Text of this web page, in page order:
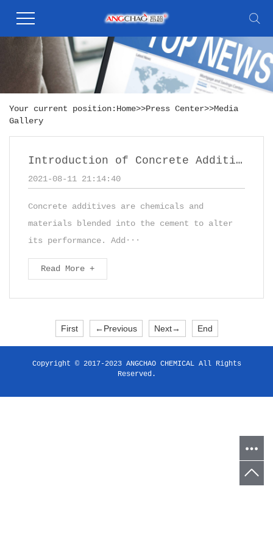
Your current position: Home>>Press Center>>Media
Gallery
Introduction of Concrete Additives
2021-08-11 21:14:40
Concrete additives are chemicals and
materials blended into the cement to alter
its performance. Add···
Read More +
First ←Previous Next→ End
Copyright © 2017-2023 ANGCHAO CHEMICAL All Rights
Reserved.